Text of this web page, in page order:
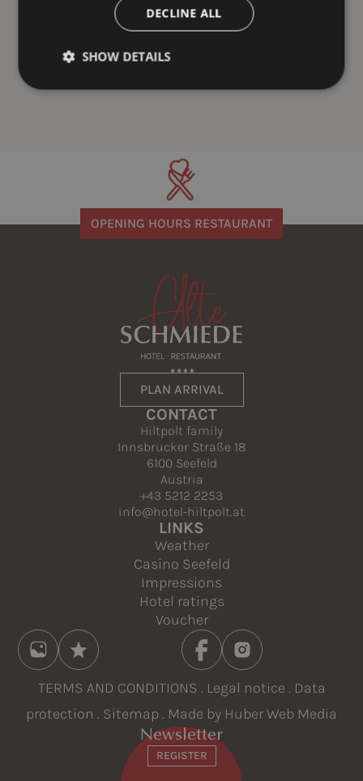
OPENING HOURS RESTAURANT
CONTACT
Hiltpolt family
Innsbrucker Straße 18
6100 Seefeld
Austria
+43 5212 2253
info@hotel-hiltpolt.at
PLAN ARRIVAL
LINKS
Weather
Casino Seefeld
Impressions
Hotel ratings
Voucher
TERMS AND CONDITIONS . Legal notice . Data
protection . Sitemap. Made by Huber Web Media
Newsletter
REGISTER
DECLINE ALL
SHOW DETAILS